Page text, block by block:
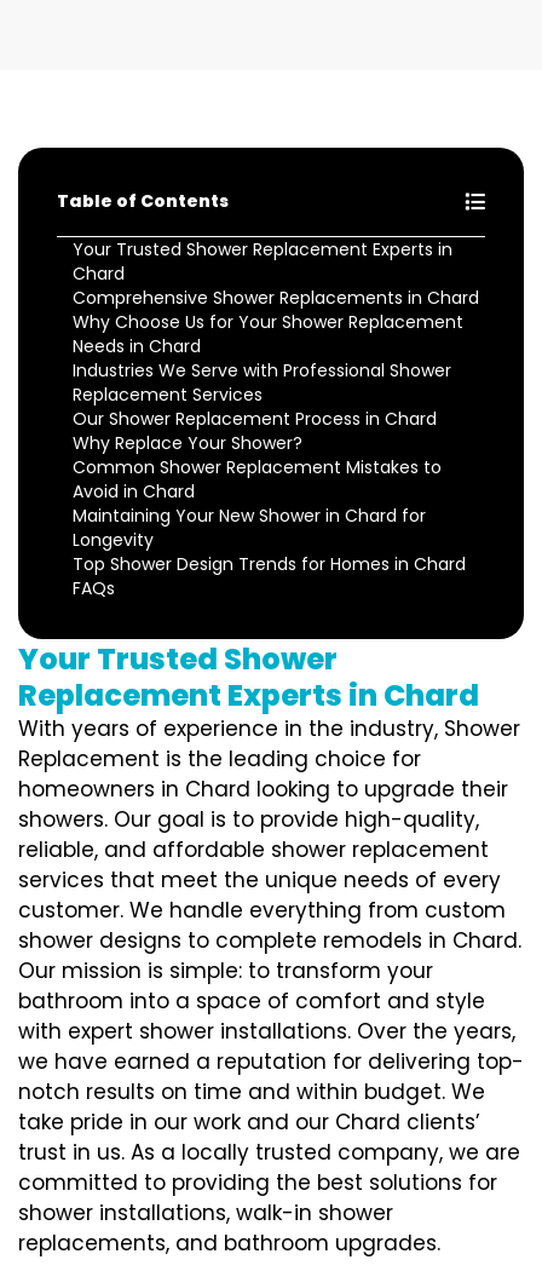
Table of Contents
Your Trusted Shower Replacement Experts in
Chard
Comprehensive Shower Replacements in Chard
Why Choose Us for Your Shower Replacement
Needs in Chard
Industries We Serve with Professional Shower
Replacement Services
Our Shower Replacement Process in Chard
Why Replace Your Shower?
Common Shower Replacement Mistakes to
Avoid in Chard
Maintaining Your New Shower in Chard for
Longevity
Top Shower Design Trends for Homes in Chard
FAQs
Your Trusted Shower
Replacement Experts in Chard
With years of experience in the industry, Shower
Replacement is the leading choice for
homeowners in Chard looking to upgrade their
showers. Our goal is to provide high-quality,
reliable, and affordable shower replacement
services that meet the unique needs of every
customer. We handle everything from custom
shower designs to complete remodels in Chard.
Our mission is simple: to transform your
bathroom into a space of comfort and style
with expert shower installations. Over the years,
we have earned a reputation for delivering top-
notch results on time and within budget. We
take pride in our work and our Chard clients’
trust in us. As a locally trusted company, we are
committed to providing the best solutions for
shower installations, walk-in shower
replacements, and bathroom upgrades.